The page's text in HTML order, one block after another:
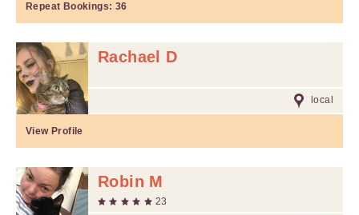
Repeat Bookings: 36
Rachael D
local
View Profile
Robin M
23